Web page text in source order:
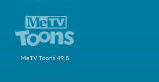
MeTV Toons 49.5